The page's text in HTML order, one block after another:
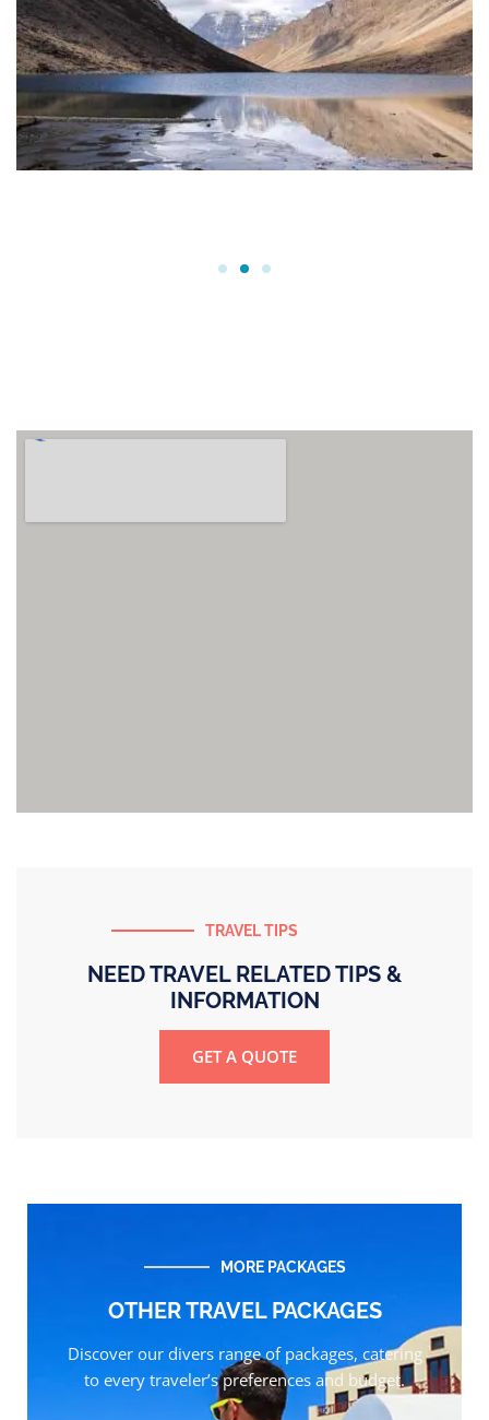
TRAVEL TIPS
NEED TRAVEL RELATED TIPS &
INFORMATION
GET A QUOTE
MORE PACKAGES
OTHER TRAVEL PACKAGES
Discover our divers range of packages, catering
to every traveler’s preferences and budget.